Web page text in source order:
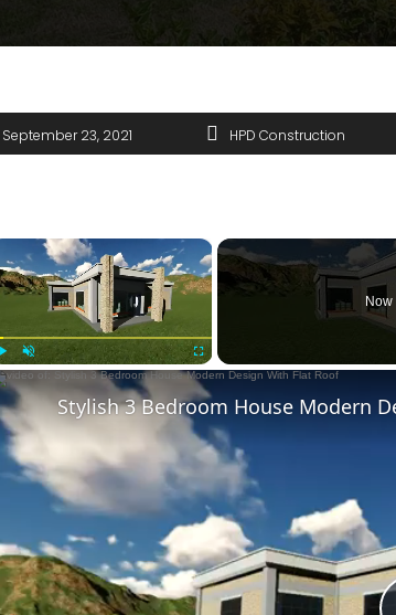
September 23, 2021 HPD Construction
×
Play Unmute Fullscreen
Stylish 3 Bedroom House Modern